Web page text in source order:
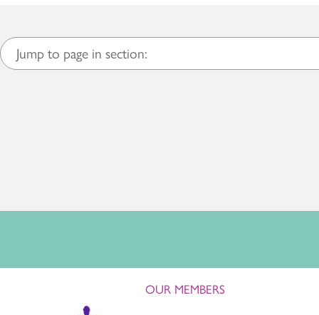
Jump to page in section:
OUR MEMBERS